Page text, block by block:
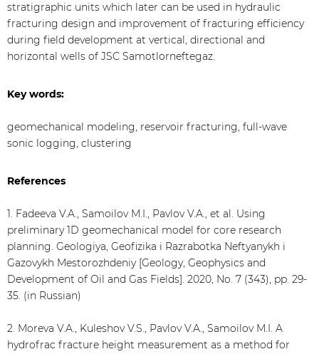
stratigraphic units which later can be used in hydraulic
fracturing design and improvement of fracturing efficiency
during field development at vertical, directional and
horizontal wells of JSC Samotlorneftegaz.
Key words:
geomechanical modeling, reservoir fracturing, full-wave
sonic logging, clustering
References
1. Fadeeva V.A., Samoilov M.I., Pavlov V.A., et al. Using
preliminary 1D geomechanical model for core research
planning. Geologiya, Geofizika i Razrabotka Neftyanykh i
Gazovykh Mestorozhdeniy [Geology, Geophysics and
Development of Oil and Gas Fields]. 2020, No. 7 (343), pp. 29-
35. (in Russian)
2. Moreva V.A., Kuleshov V.S., Pavlov V.A., Samoilov M.I. A
hydrofrac fracture height measurement as a method for